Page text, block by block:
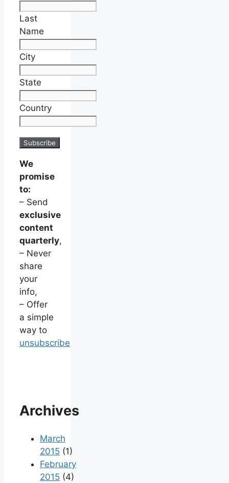
Last
Name
City
State
Country
We
promise
to:
– Send
exclusive
content
quarterly,
– Never
share
your
info,
– Offer
a simple
way to
unsubscribe
Archives
March
2015 (1)
February
2015 (4)